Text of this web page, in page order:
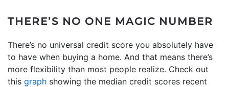
THERE’S NO ONE MAGIC NUMBER
There’s no universal credit score you absolutely have
to have when buying a home. And that means there’s
more flexibility than most people realize. Check out
this graph showing the median credit scores recent